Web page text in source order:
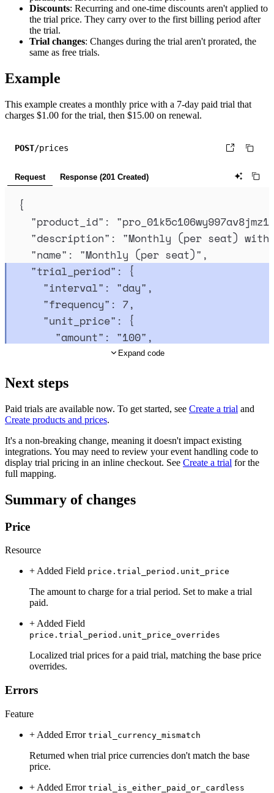
Discounts: Recurring and one-time discounts aren't applied to
the trial price. They carry over to the first billing period after
the trial.
Trial changes: Changes during the trial aren't prorated, the
same as free trials.
Example
This example creates a monthly price with a 7-day paid trial that
charges $1.00 for the trial, then $15.00 on renewal.
POST/prices
Request Response (201 Created)
{
"product_id" : "
"description" : "Monthly (per seat)
"name" : "Monthly (per seat)" ,
"trial_period" :
{
"interval" : "day" ,
"frequency" : 7,
"unit_price" :
{
"amount" : "100" ,
currency_code": "
},
" billing_cycle ":
{
"interval":
"frequency" : 1
},
"unit_price": {
"currency_code":
}
Expand code
Next steps
Paid trials are available now. To get started, see Create a trial and
Create products and prices.
It's a non-breaking change, meaning it doesn't impact existing
integrations. You may need to review your event handling code to
display trial pricing in an inline checkout. See Create a trial for the
full mapping.
Summary of changes
Price
Resource
+ Added Field price.trial_period.unit_price
The amount to charge for a trial period. Set to make a trial
paid.
+ Added Field
price.trial_period.unit_price_overrides
Localized trial prices for a paid trial, matching the base price
overrides.
Errors
Feature
+ Added Error trial_currency_mismatch
Returned when trial price currencies don't match the base
price.
+ Added Error trial_is_either_paid_or_cardless